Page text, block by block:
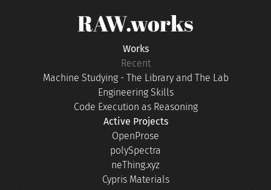
RAW.works
Works
Recent
Machine Studying - The Library and The Lab
Engineering Skills
Code Execution as Reasoning
Active Projects
OpenProse
polySpectra
neThing.xyz
Cypris Materials